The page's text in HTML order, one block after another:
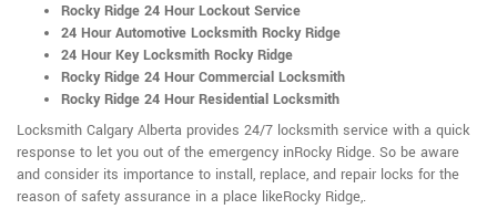
Rocky Ridge 24 Hour Lockout Service
24 Hour Automotive Locksmith Rocky Ridge
24 Hour Key Locksmith Rocky Ridge
Rocky Ridge 24 Hour Commercial Locksmith
Rocky Ridge 24 Hour Residential Locksmith
Locksmith Calgary Alberta provides 24/7 locksmith service with a quick
response to let you out of the emergency inRocky Ridge. So be aware
and consider its importance to install, replace, and repair locks for the
reason of safety assurance in a place likeRocky Ridge,.